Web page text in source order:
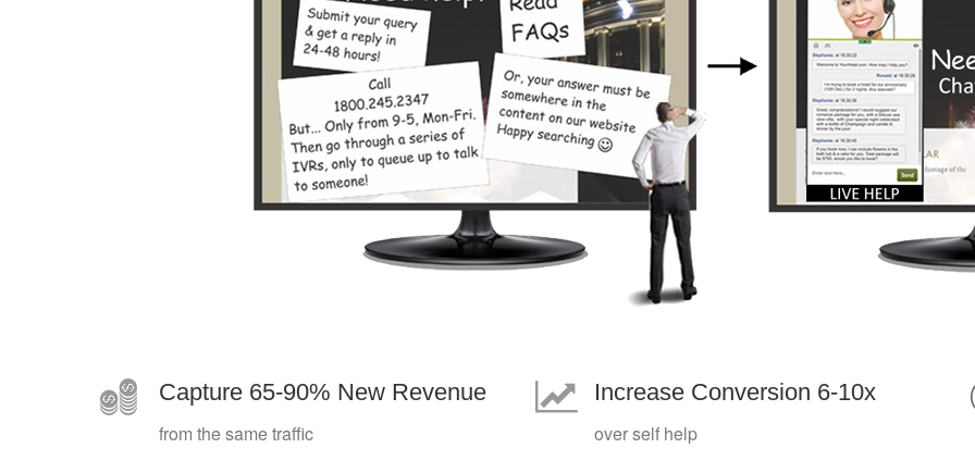
Capture 65-90% New Revenue
from the same traffic
Increase Conversion 6-10x
over self help